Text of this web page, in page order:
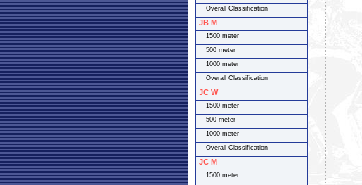
Overall Classification
JB M
1500 meter
500 meter
1000 meter
Overall Classification
JC W
1500 meter
500 meter
1000 meter
Overall Classification
JC M
1500 meter